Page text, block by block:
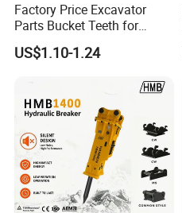
Factory Price Excavator
Parts Bucket Teeth for
Komatsu Hyundai Kobelco
Sumitomo Jcb 3cx Kubota
Doosan Daewoo Cat Loader
Excavator Use
US$1.10-1.24